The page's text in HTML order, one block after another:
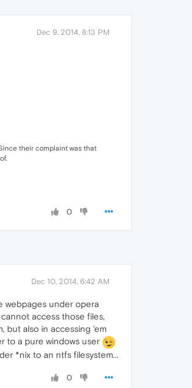
Dec 9, 2014, 8:13 PM
their complaint was that
0
Dec 10, 2014, 6:42 AM
webpages under opera
access those files,
but also in accessing 'em
to a pure windows user
*nix to an ntfs filesystem...
0